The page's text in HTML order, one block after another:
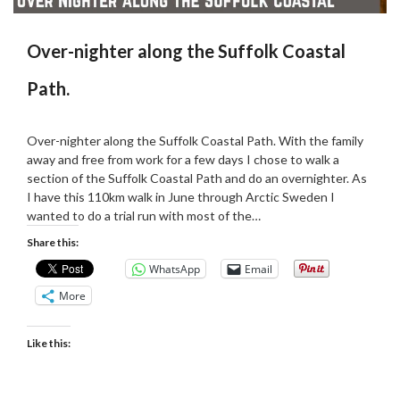
Over-nighter along the Suffolk Coastal
Path.
on
27/04/2019
admin
Over-nighter along the Suffolk Coastal Path. With the family
away and free from work for a few days I chose to walk a
section of the Suffolk Coastal Path and do an overnighter. As
I have this 110km walk in June through Arctic Sweden I
wanted to do a trial run with most of the…
Share this:
WhatsApp
Email
More
Like this: